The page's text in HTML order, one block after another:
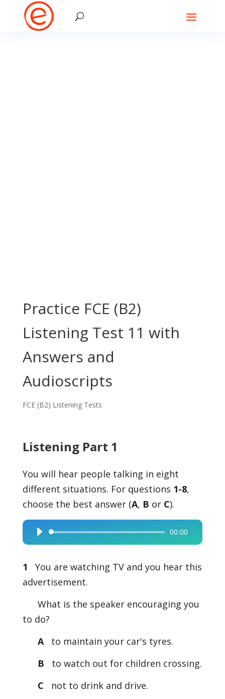
Practice FCE (B2)
Listening Test 11 with
Answers and
Audioscripts
FCE (B2) Listening Tests
Listening Part 1
You will hear people talking in eight
different situations. For questions 1-8,
choose the best answer (A, B or C).
Audio
Player
00:00
1
You are watching TV and you hear this
advertisement.
What is the speaker encouraging you
to do?
A
to maintain your car's tyres.
B
to watch out for children crossing.
C
not to drink and drive.